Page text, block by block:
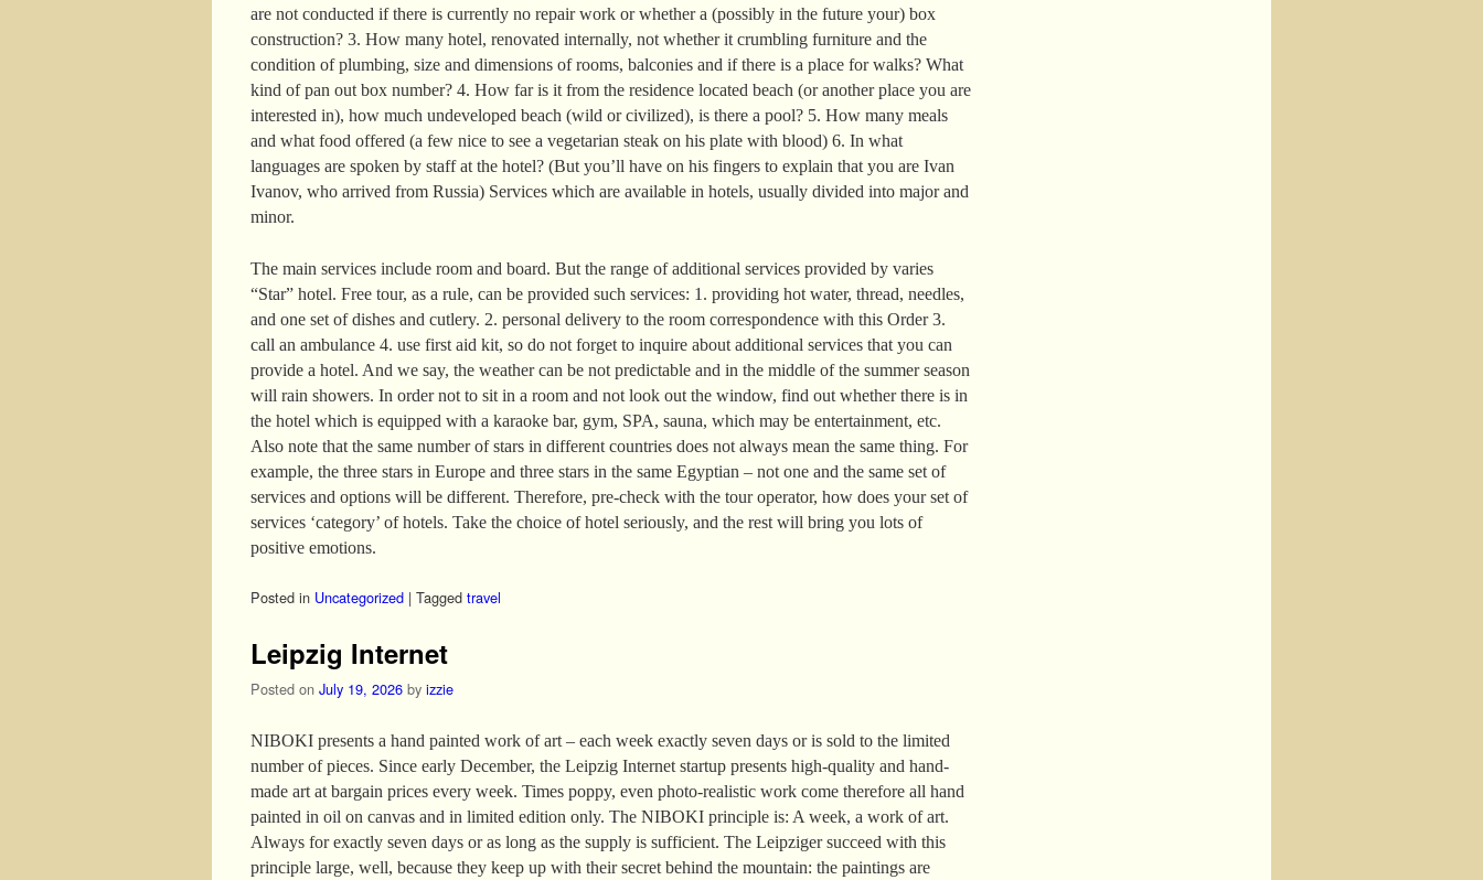
are not conducted if there is currently no repair work or whether a (possibly in the future your) box
construction? 3. How many hotel, renovated internally, not whether it crumbling furniture and the
condition of plumbing, size and dimensions of rooms, balconies and if there is a place for walks? What
kind of pan out box number? 4. How far is it from the residence located beach (or another place you are
interested in), how much undeveloped beach (wild or civilized), is there a pool? 5. How many meals
and what food offered (a few nice to see a vegetarian steak on his plate with blood) 6. In what
languages are spoken by staff at the hotel? (But you’ll have on his fingers to explain that you are Ivan
Ivanov, who arrived from Russia) Services which are available in hotels, usually divided into major and
minor.
The main services include room and board. But the range of additional services provided by varies
“Star” hotel. Free tour, as a rule, can be provided such services: 1. providing hot water, thread, needles,
and one set of dishes and cutlery. 2. personal delivery to the room correspondence with this Order 3.
call an ambulance 4. use first aid kit, so do not forget to inquire about additional services that you can
provide a hotel. And we say, the weather can be not predictable and in the middle of the summer season
will rain showers. In order not to sit in a room and not look out the window, find out whether there is in
the hotel which is equipped with a karaoke bar, gym, SPA, sauna, which may be entertainment, etc.
Also note that the same number of stars in different countries does not always mean the same thing. For
example, the three stars in Europe and three stars in the same Egyptian – not one and the same set of
services and options will be different. Therefore, pre-check with the tour operator, how does your set of
services ‘category’ of hotels. Take the choice of hotel seriously, and the rest will bring you lots of
positive emotions.
Posted in Uncategorized | Tagged travel
Leipzig Internet
Posted on July 19, 2026 by izzie
NIBOKI presents a hand painted work of art – each week exactly seven days or is sold to the limited
number of pieces. Since early December, the Leipzig Internet startup presents high-quality and hand-
made art at bargain prices every week. Times poppy, even photo-realistic work come therefore all hand
painted in oil on canvas and in limited edition only. The NIBOKI principle is: A week, a work of art.
Always for exactly seven days or as long as the supply is sufficient. The Leipziger succeed with this
principle large, well, because they keep up with their secret behind the mountain: the paintings are